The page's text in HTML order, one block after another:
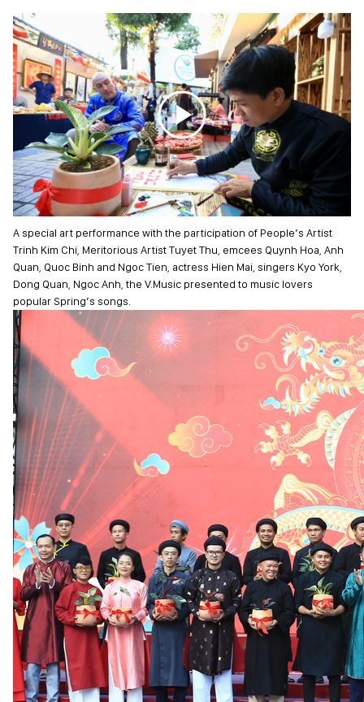
A special art performance with the participation of People’s Artist
Trinh Kim Chi, Meritorious Artist Tuyet Thu, emcees Quynh Hoa, Anh
Quan, Quoc Binh and Ngoc Tien, actress Hien Mai, singers Kyo York,
Dong Quan, Ngoc Anh, the V.Music presented to music lovers
popular Spring’s songs.